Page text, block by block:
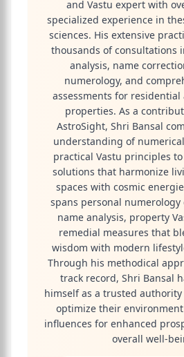
and Vastu expert with
specialized experience in
sciences. His extensive
thousands of consultations
analysis, name
numerology, and
assessments for residential
properties. As a
AstroSight, Shri Bansal
understanding of
practical Vastu principles
solutions that harmonize
spaces with cosmic
spans personal numerology
name analysis, property
remedial measures that
wisdom with modern
Through his methodical
track record, Shri Bansal
himself as a trusted
optimize their
influences for enhanced
overall well-